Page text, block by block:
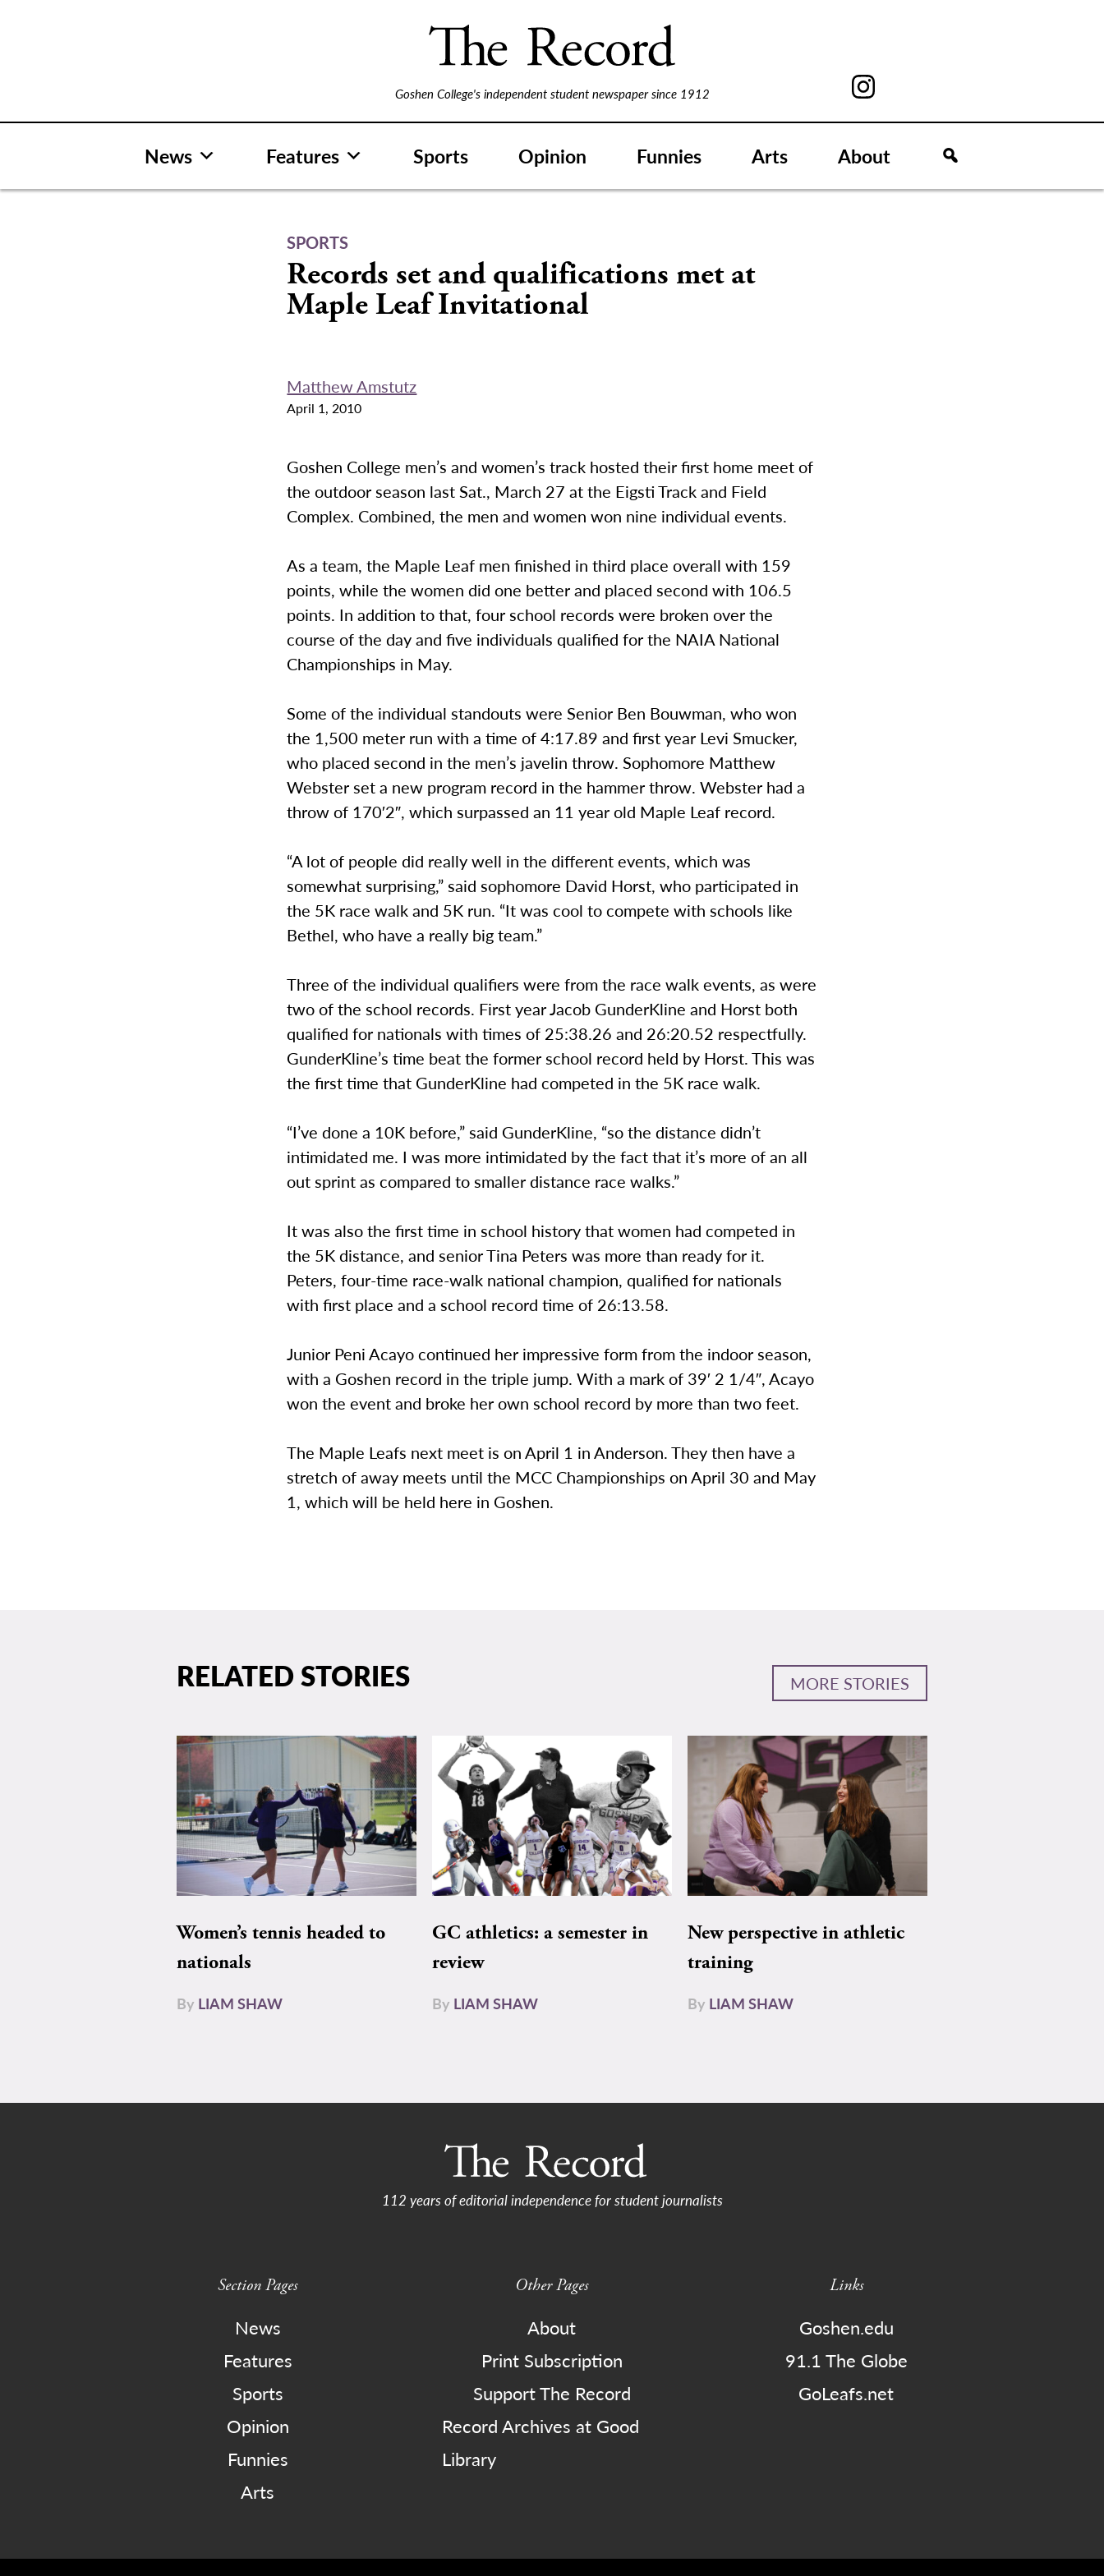
Goshen College's independent student newspaper since 1912
News Features Sports Opinion Funnies Arts About
SPORTS
Records set and qualifications met at
Maple Leaf Invitational
Matthew Amstutz
April 1, 2010
Goshen College men’s and women’s track hosted their first home meet of
the outdoor season last Sat., March 27 at the Eigsti Track and Field
Complex. Combined, the men and women won nine individual events.
As a team, the Maple Leaf men finished in third place overall with 159
points, while the women did one better and placed second with 106.5
points. In addition to that, four school records were broken over the
course of the day and five individuals qualified for the NAIA National
Championships in May.
Some of the individual standouts were Senior Ben Bouwman, who won
the 1,500 meter run with a time of 4:17.89 and first year Levi Smucker,
who placed second in the men’s javelin throw. Sophomore Matthew
Webster set a new program record in the hammer throw. Webster had a
throw of 170′2″, which surpassed an 11 year old Maple Leaf record.
“A lot of people did really well in the different events, which was
somewhat surprising,” said sophomore David Horst, who participated in
the 5K race walk and 5K run. “It was cool to compete with schools like
Bethel, who have a really big team.”
Three of the individual qualifiers were from the race walk events, as were
two of the school records. First year Jacob GunderKline and Horst both
qualified for nationals with times of 25:38.26 and 26:20.52 respectfully.
GunderKline’s time beat the former school record held by Horst. This was
the first time that GunderKline had competed in the 5K race walk.
“I’ve done a 10K before,” said GunderKline, “so the distance didn’t
intimidated me. I was more intimidated by the fact that it’s more of an all
out sprint as compared to smaller distance race walks.”
It was also the first time in school history that women had competed in
the 5K distance, and senior Tina Peters was more than ready for it.
Peters, four-time race-walk national champion, qualified for nationals
with first place and a school record time of 26:13.58.
Junior Peni Acayo continued her impressive form from the indoor season,
with a Goshen record in the triple jump. With a mark of 39′ 2 1/4″, Acayo
won the event and broke her own school record by more than two feet.
The Maple Leafs next meet is on April 1 in Anderson. They then have a
stretch of away meets until the MCC Championships on April 30 and May
1, which will be held here in Goshen.
RELATED STORIES MORE STORIES
Women’s tennis headed to
nationals
By LIAM SHAW
GC athletics: a semester in
review
By LIAM SHAW
New perspective in athletic
training
By LIAM SHAW
112 years of editorial independence for student journalists
Section Pages
News
Features
Sports
Opinion
Funnies
Arts
Other Pages
About
Print Subscription
Support The Record
Record Archives at Good
Library
Links
Goshen.edu
91.1 The Globe
GoLeafs.net